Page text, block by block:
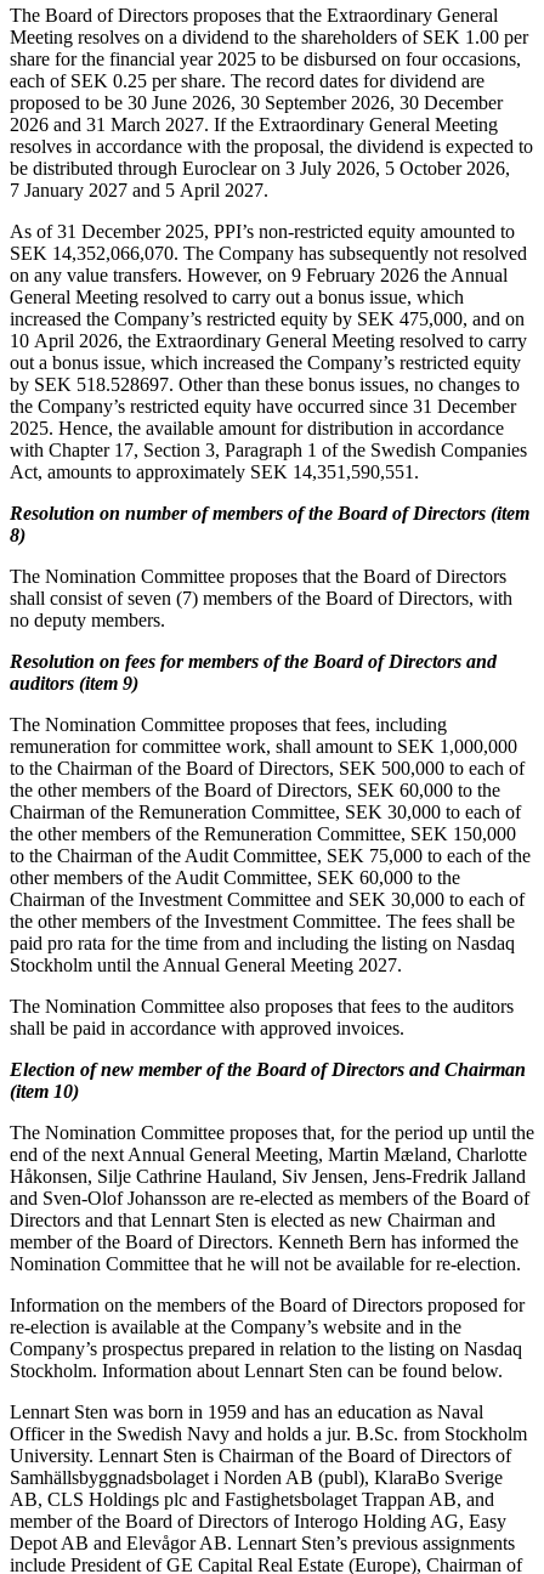
The Board of Directors proposes that the Extraordinary General
Meeting resolves on a dividend to the shareholders of SEK 1.00 per
share for the financial year 2025 to be disbursed on four occasions,
each of SEK 0.25 per share. The record dates for dividend are
proposed to be 30 June 2026, 30 September 2026, 30 December
2026 and 31 March 2027. If the Extraordinary General Meeting
resolves in accordance with the proposal, the dividend is expected to
be distributed through Euroclear on 3 July 2026, 5 October 2026,
7 January 2027 and 5 April 2027.
As of 31 December 2025, PPI’s non-restricted equity amounted to
SEK 14,352,066,070. The Company has subsequently not resolved
on any value transfers. However, on 9 February 2026 the Annual
General Meeting resolved to carry out a bonus issue, which
increased the Company’s restricted equity by SEK 475,000, and on
10 April 2026, the Extraordinary General Meeting resolved to carry
out a bonus issue, which increased the Company’s restricted equity
by SEK 518.528697. Other than these bonus issues, no changes to
the Company’s restricted equity have occurred since 31 December
2025. Hence, the available amount for distribution in accordance
with Chapter 17, Section 3, Paragraph 1 of the Swedish Companies
Act, amounts to approximately SEK 14,351,590,551.
Resolution on number of members of the Board of Directors (item
8)
The Nomination Committee proposes that the Board of Directors
shall consist of seven (7) members of the Board of Directors, with
no deputy members.
Resolution on fees for members of the Board of Directors and
auditors (item 9)
The Nomination Committee proposes that fees, including
remuneration for committee work, shall amount to SEK 1,000,000
to the Chairman of the Board of Directors, SEK 500,000 to each of
the other members of the Board of Directors, SEK 60,000 to the
Chairman of the Remuneration Committee, SEK 30,000 to each of
the other members of the Remuneration Committee, SEK 150,000
to the Chairman of the Audit Committee, SEK 75,000 to each of the
other members of the Audit Committee, SEK 60,000 to the
Chairman of the Investment Committee and SEK 30,000 to each of
the other members of the Investment Committee. The fees shall be
paid pro rata for the time from and including the listing on Nasdaq
Stockholm until the Annual General Meeting 2027.
The Nomination Committee also proposes that fees to the auditors
shall be paid in accordance with approved invoices.
Election of new member of the Board of Directors and Chairman
(item 10)
The Nomination Committee proposes that, for the period up until the
end of the next Annual General Meeting, Martin Mæland, Charlotte
Håkonsen, Silje Cathrine Hauland, Siv Jensen, Jens-Fredrik Jalland
and Sven-Olof Johansson are re-elected as members of the Board of
Directors and that Lennart Sten is elected as new Chairman and
member of the Board of Directors. Kenneth Bern has informed the
Nomination Committee that he will not be available for re-election.
Information on the members of the Board of Directors proposed for
re-election is available at the Company’s website and in the
Company’s prospectus prepared in relation to the listing on Nasdaq
Stockholm. Information about Lennart Sten can be found below.
Lennart Sten was born in 1959 and has an education as Naval
Officer in the Swedish Navy and holds a jur. B.Sc. from Stockholm
University. Lennart Sten is Chairman of the Board of Directors of
Samhällsbyggnadsbolaget i Norden AB (publ), KlaraBo Sverige
AB, CLS Holdings plc and Fastighetsbolaget Trappan AB, and
member of the Board of Directors of Interogo Holding AG, Easy
Depot AB and Elevågor AB. Lennart Sten’s previous assignments
include President of GE Capital Real Estate (Europe), Chairman of